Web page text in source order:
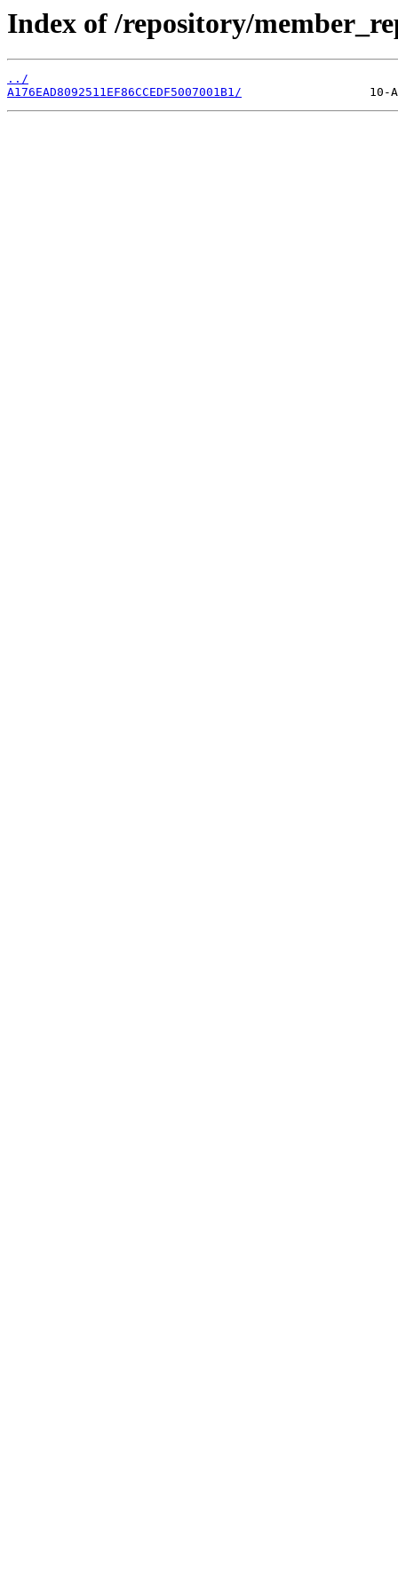
Index of /repository/
../
A176EAD8092511EF86CCEDF5007001B1/